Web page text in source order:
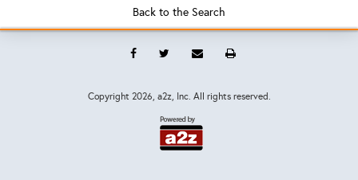
Back to the Search
Copyright 2026, a2z, Inc. All rights reserved.